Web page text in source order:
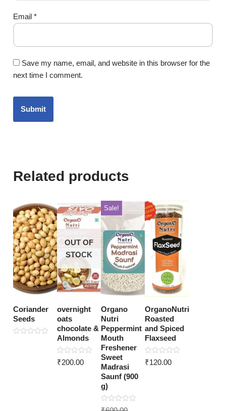
Email*
Save my name, email, and website in this browser for the
next time I comment.
Related products
Coriander
Seeds
OUT OF
STOCK
overnight
oats
chocolate &
Almonds
Rated
0
₹200.00
Sale!
Organo
Nutri
Peppermint
Mouth
Freshener
Sweet
Madrasi
Saunf (900
g)
Rated
OrganoNutri
Roasted
and Spiced
Flaxseed
Rated
0
₹120.00